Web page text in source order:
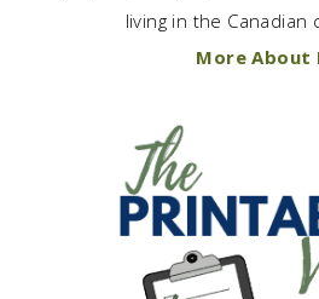
living in the Canadian
More About